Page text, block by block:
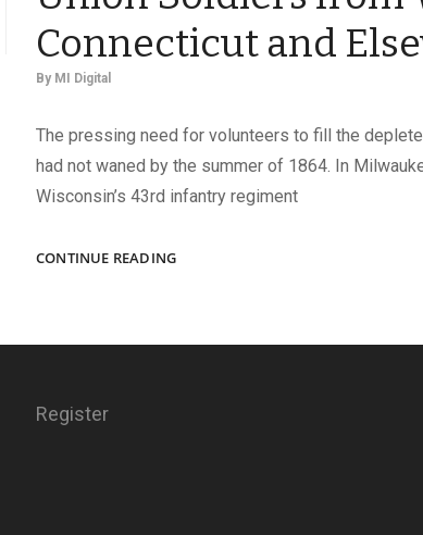
Connecticut and
By MI Digital
The pressing need for volunteers to fill the
had not waned by the summer of 1864. In
Wisconsin’s 43rd infantry regiment
CONTINUE READINGUNION
CONNECTICUT
Register